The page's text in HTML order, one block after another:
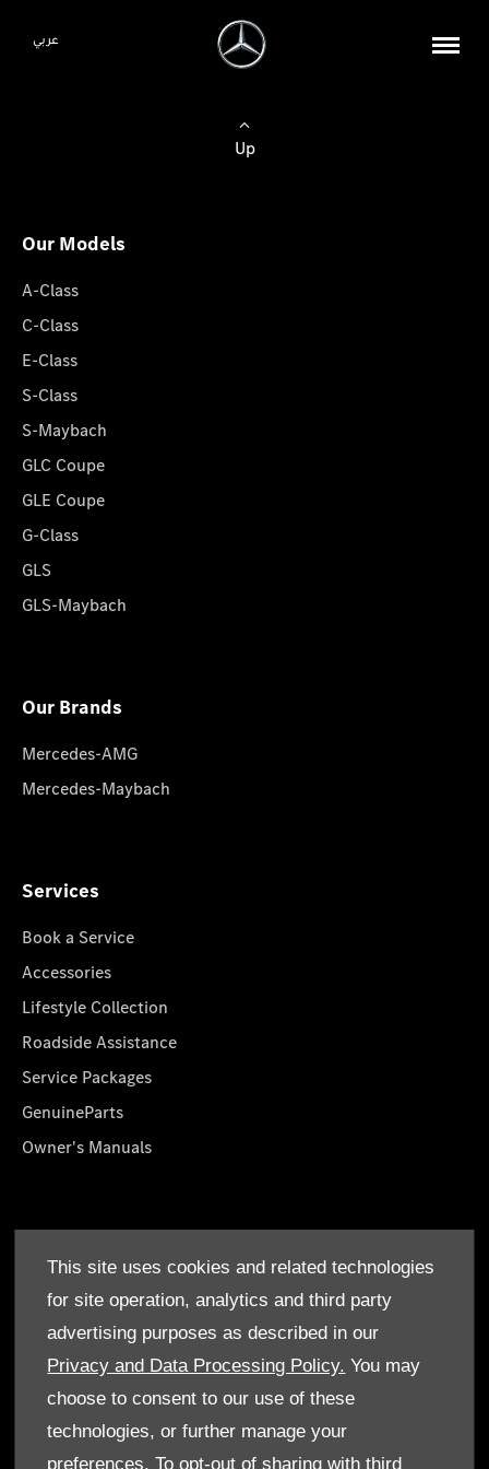
This site uses cookies and related technologies
for site operation, analytics and third party
advertising purposes as described in our
Privacy and Data Processing Policy. You may
choose to consent to our use of these
technologies, or further manage your
preferences. To opt-out of sharing with third
عربي
Up
Our Models
A-Class
C-Class
E-Class
S-Class
S-Maybach
GLC Coupe
GLE Coupe
G-Class
GLS
GLS-Maybach
Our Brands
Mercedes-AMG
Mercedes-Maybach
Services
Book a Service
Accessories
Lifestyle Collection
Roadside Assistance
Service Packages
GenuineParts
Owner's Manuals
Who We Are
Find a Dealer
Offers